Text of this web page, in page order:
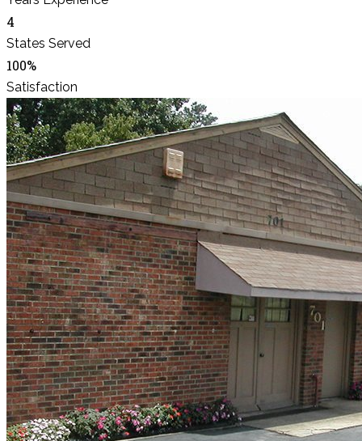
4
States Served
100%
Satisfaction